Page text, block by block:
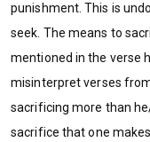
punishment. This is
seek. The means to
mentioned in the verse
misinterpret verses
sacrificing more than
sacrifice that one